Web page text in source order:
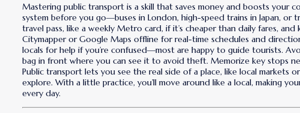
Mastering public transport is a skill that saves money and boosts your
system before you go—buses in London, high-speed trains in Japan, or
travel pass, like a weekly Metro card, if it’s cheaper than daily fares,
Citymapper or Google Maps offline for real-time schedules and
locals for help if you’re confused—most are happy to guide tourists.
bag in front where you can see it to avoid theft. Memorize key stops
Public transport lets you see the real side of a place, like local markets
explore. With a little practice, you’ll move around like a local, making
every day.